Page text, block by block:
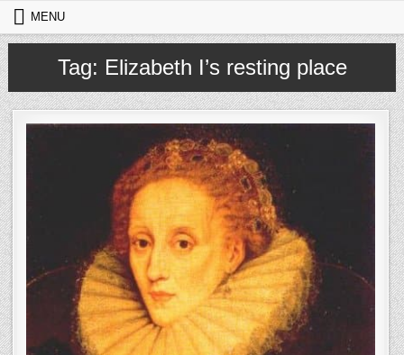
Skip to content
MENU
Tag: Elizabeth I’s resting place